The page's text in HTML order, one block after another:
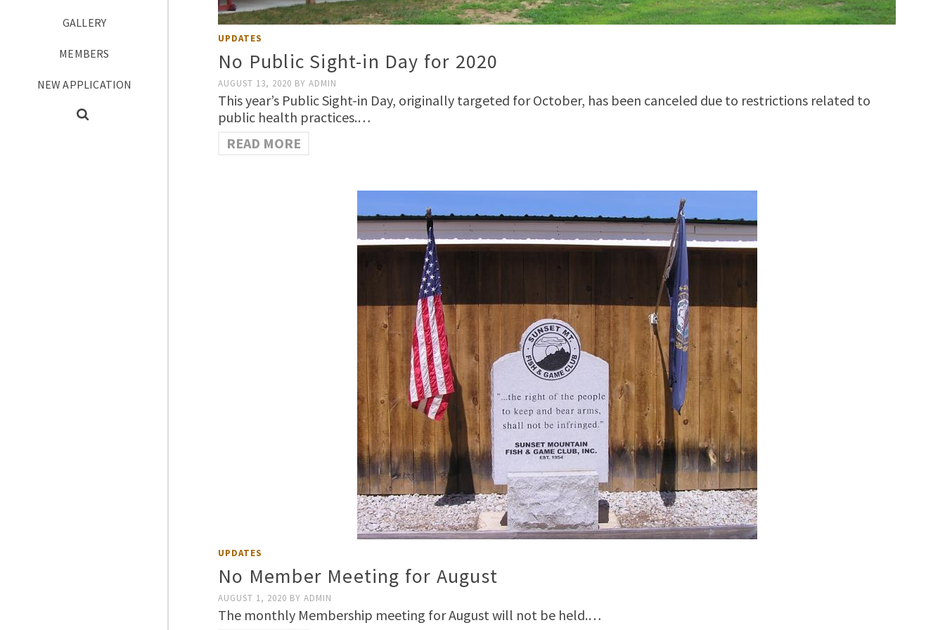
GALLERY
MEMBERS
NEW APPLICATION
UPDATES
No Public Sight-in Day for 2020
AUGUST 13, 2020 BY ADMIN
This year’s Public Sight-in Day, originally targeted for October, has been canceled due to restrictions related to
public health practices.…
READ MORE
UPDATES
No Member Meeting for August
AUGUST 1, 2020 BY ADMIN
The monthly Membership meeting for August will not be held.…